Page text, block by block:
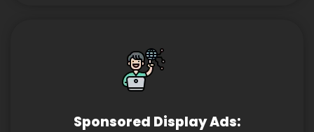
Sponsored Display Ads: